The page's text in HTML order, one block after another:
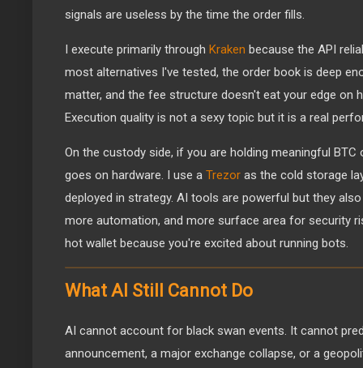
signals are useless by the time the order fills.
I execute primarily through Kraken because the API
most alternatives I've tested, the order book is deep
matter, and the fee structure doesn't eat your edge on
Execution quality is not a sexy topic but it is a real
On the custody side, if you are holding meaningful
goes on hardware. I use a Trezor as the cold storage
deployed in strategy. AI tools are powerful but they
more automation, and more surface area for security
hot wallet because you're excited about running bots.
What AI Still Cannot Do
AI cannot account for black swan events. It cannot
announcement, a major exchange collapse, or a